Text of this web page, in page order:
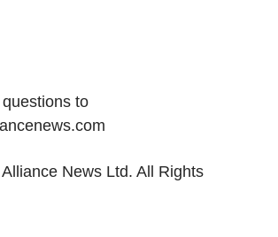
to
News Ltd. All Rights